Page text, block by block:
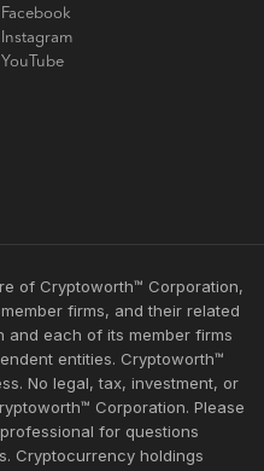
Facebook
Instagram
YouTube
of Cryptoworth™ Corporation,
firms, and their related
and each of its member firms
entities. Cryptoworth™
No legal, tax, investment, or
Corporation. Please
for questions
Cryptocurrency holdings